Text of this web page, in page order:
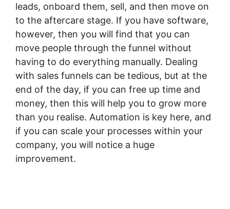
leads, onboard them, sell, and then move on
to the aftercare stage. If you have software,
however, then you will find that you can
move people through the funnel without
having to do everything manually. Dealing
with sales funnels can be tedious, but at the
end of the day, if you can free up time and
money, then this will help you to grow more
than you realise. Automation is key here, and
if you can scale your processes within your
company, you will notice a huge
improvement.